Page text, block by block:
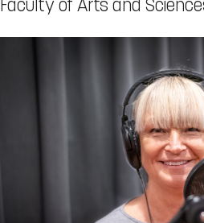
Faculty of Arts and